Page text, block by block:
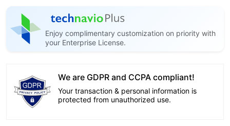
Enjoy complimentary customization on priority with
your Enterprise License.
We are GDPR and CCPA compliant!
Your transaction & personal information is
protected from unauthorized use.